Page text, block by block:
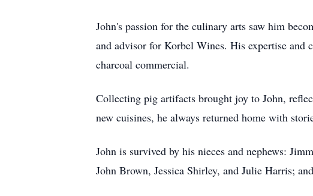
John's passion for the culinary arts saw him
and advisor for Korbel Wines. His expertise and
charcoal commercial.
Collecting pig artifacts brought joy to John,
new cuisines, he always returned home with
John is survived by his nieces and nephews:
John Brown, Jessica Shirley, and Julie Harris;